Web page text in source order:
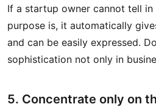
If a startup owner cannot tell in
purpose is, it automatically
and can be easily expressed.
sophistication not only in
5. Concentrate only on